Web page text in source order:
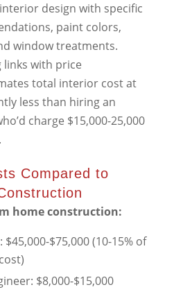
design with specific
paint colors,
window treatments.
links with price
total interior cost at
less than hiring an
charge $15,000-25,000
Compared to
home construction:
$75,000 (10-15% of
$8,000-$15,000